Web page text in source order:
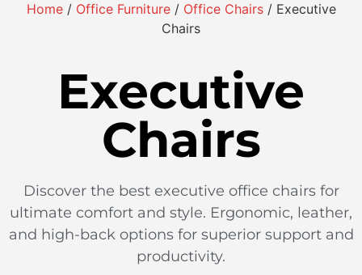
Home/ Office Furniture/ Office Chairs/ Executive
Chairs
Executive
Chairs
Discover the best executive office chairs for
ultimate comfort and style. Ergonomic, leather,
and high-back options for superior support and
productivity.